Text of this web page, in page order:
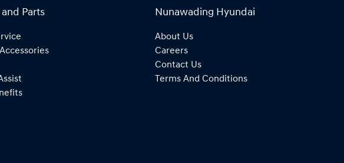
Parts Nunawading Hyundai
About Us
Careers
Contact Us
Terms And Conditions